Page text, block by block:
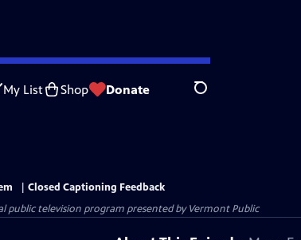
My List Shop Donate Search
Closed Captioning Feedback
public television program presented byVermont Public